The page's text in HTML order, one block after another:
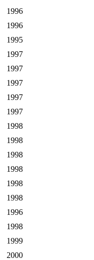
1996
1996
1995
1997
1997
1997
1997
1997
1998
1998
1998
1998
1998
1998
1996
1998
1999
2000